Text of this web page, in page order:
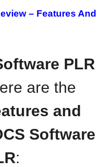
– Features And
PLR
are the
and
Software
: